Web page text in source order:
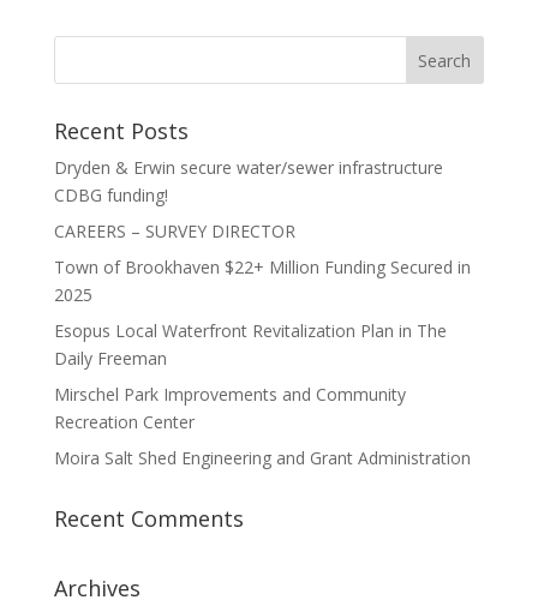
Recent Posts
Dryden & Erwin secure water/sewer infrastructure
CDBG funding!
CAREERS – SURVEY DIRECTOR
Town of Brookhaven $22+ Million Funding Secured in
2025
Esopus Local Waterfront Revitalization Plan in The
Daily Freeman
Mirschel Park Improvements and Community
Recreation Center
Moira Salt Shed Engineering and Grant Administration
Recent Comments
Archives